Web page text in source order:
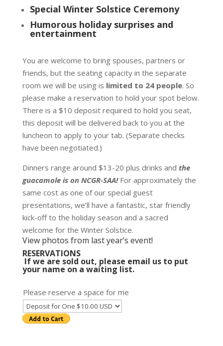
Special Winter Solstice Ceremony
Humorous holiday surprises and
entertainment
You are welcome to bring spouses, partners or
friends, but the seating capacity in the separate
room we will be using is limited to 24 people. So
please make a reservation to hold your spot below.
There is a $10 deposit required to hold you seat,
this deposit will be delivered back to you at the
luncheon to apply to your tab. (Separate checks
have been negotiated.)
Dinners range around $13-20 plus drinks and the
guacamole is on NCGR-SAA!For approximately the
same cost as one of our special guest
presentations, we’ll have a fantastic, star friendly
kick-off to the holiday season and a sacred
welcome for the Winter Solstice.
View photos from last year’s event!
RESERVATIONS
If we are sold out, please email us to put
your name on a waiting list.
Please reserve a space for me